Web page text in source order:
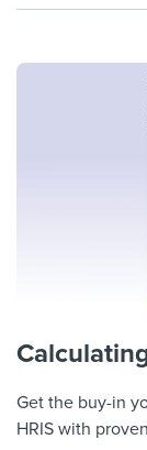
Get the buy-in
HRIS with